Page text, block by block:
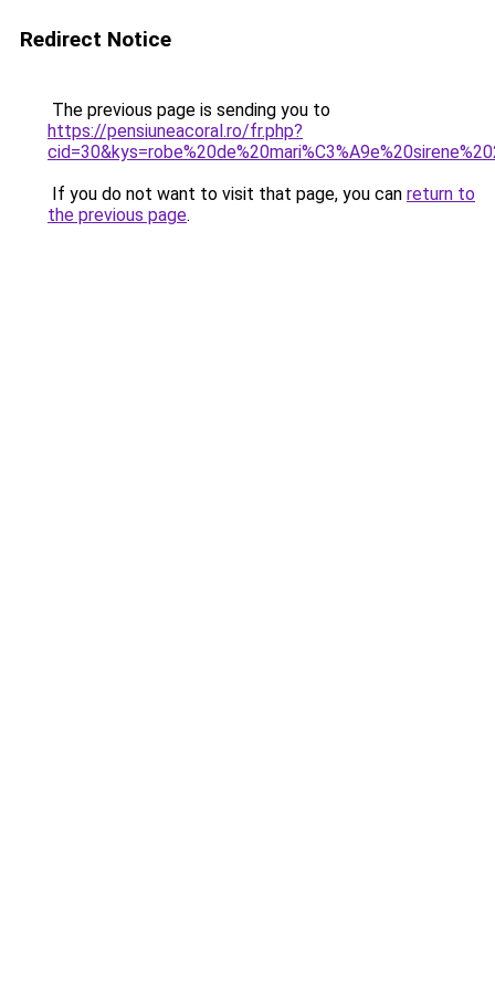
Redirect Notice
The previous page is sending you to
https://pensiuneacoral.ro/fr.php?
If you do not want to visit that page, you can return to
the previous page.